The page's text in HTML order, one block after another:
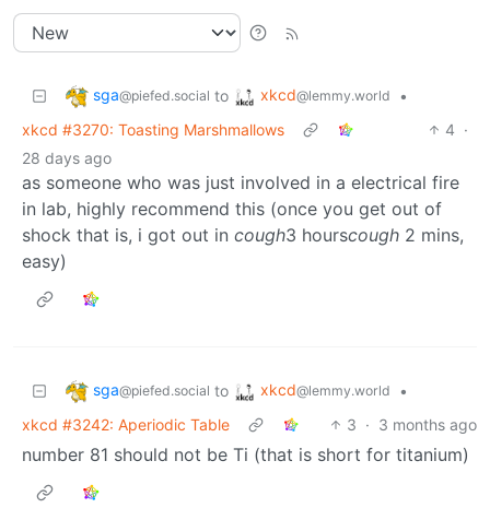
sga@piefed.social to xkcd@lemmy.world
•
xkcd #3270: Toasting Marshmallows
4 ·
28 days ago
as someone who was just involved in a electrical fire
in lab, highly recommend this (once you get out of
shock that is, i got out in cough3 hourscough 2 mins,
easy)
sga@piefed.social to xkcd@lemmy.world
•
xkcd #3242: Aperiodic Table
3 · 3 months ago
number 81 should not be Ti (that is short for titanium)